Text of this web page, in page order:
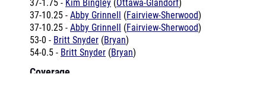
37-10.25 -Abby Grinnell(Fairview-Sherwood
53-0 -Britt Snyder(Bryan)
54-0.5 -Britt Snyder(Bryan)
Coverage
Meet Results